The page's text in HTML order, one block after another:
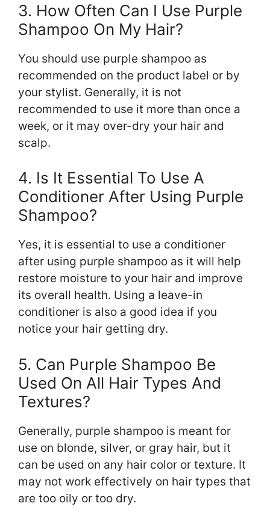
3. How Often Can I Use Purple
Shampoo On My Hair?
You should use purple shampoo as
recommended on the product label or by
your stylist. Generally, it is not
recommended to use it more than once a
week, or it may over-dry your hair and
scalp.
4. Is It Essential To Use A
Conditioner After Using Purple
Shampoo?
Yes, it is essential to use a conditioner
after using purple shampoo as it will help
restore moisture to your hair and improve
its overall health. Using a leave-in
conditioner is also a good idea if you
notice your hair getting dry.
5. Can Purple Shampoo Be
Used On All Hair Types And
Textures?
Generally, purple shampoo is meant for
use on blonde, silver, or gray hair, but it
can be used on any hair color or texture. It
may not work effectively on hair types that
are too oily or too dry.